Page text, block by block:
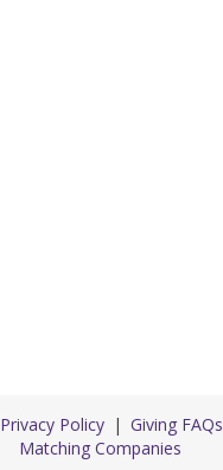
Privacy Policy Giving FAQs
Matching Companies